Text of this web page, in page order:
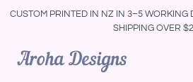
CUSTOM PRINTED IN NZ IN 3–5 WORKING
SHIPPING OVER